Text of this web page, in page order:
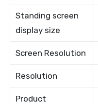
Standing screen
display size
Screen Resolution
Resolution
Product